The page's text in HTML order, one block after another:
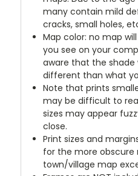
many contain mild
cracks, small holes,
Map color: no map
you see on your
aware that the shade
different than what
Note that prints
may be difficult to
sizes may appear
close.
Print sizes and
for the more obscure
town/village map